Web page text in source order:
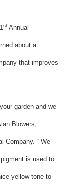
st Annual
about a
that improves
garden and we
Blowers,
Company. “ We
is used to
yellow tone to